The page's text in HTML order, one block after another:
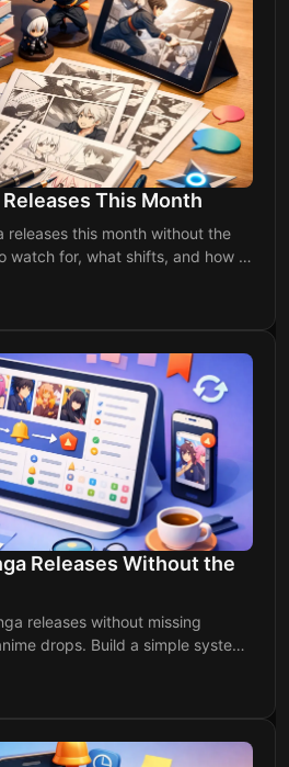
This Month
releases this month without the
watch for, what shifts, and how to
Releases Without the
releases without missing
drops. Build a simple system